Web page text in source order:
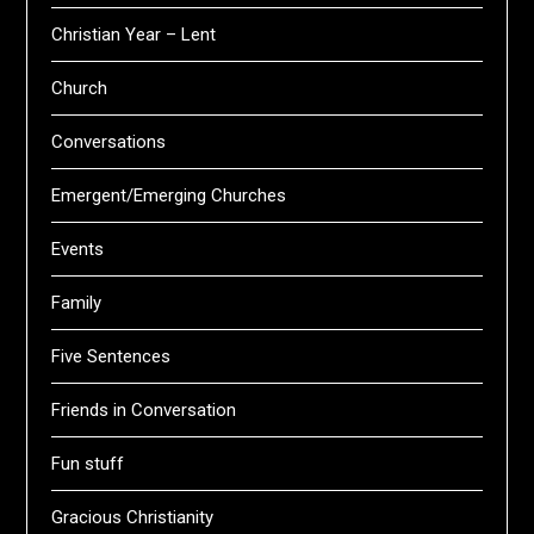
Christian Year – Lent
Church
Conversations
Emergent/Emerging Churches
Events
Family
Five Sentences
Friends in Conversation
Fun stuff
Gracious Christianity